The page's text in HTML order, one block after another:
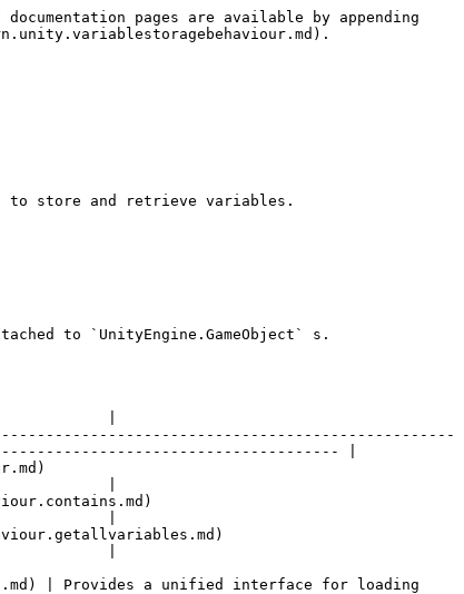
pages are available by appending
to store and retrieve variables.
to `UnityEngine.GameObject` s.
|
|
|
|
| Provides a unified interface for loading